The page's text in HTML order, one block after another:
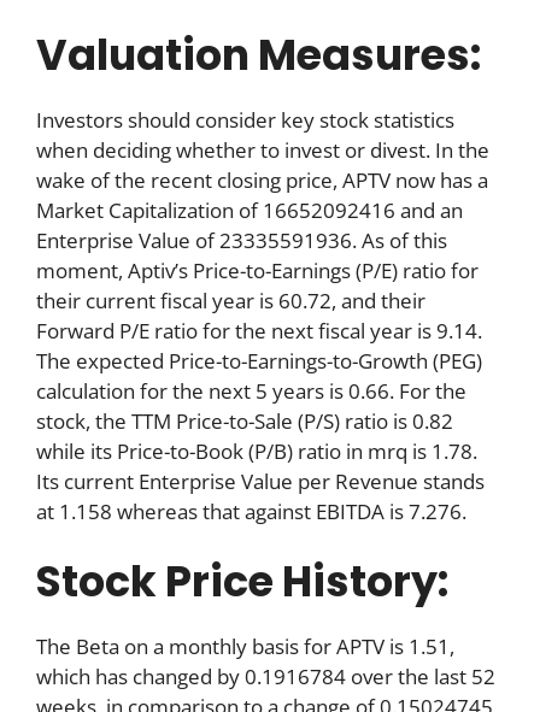
Valuation Measures:
Investors should consider key stock statistics
when deciding whether to invest or divest. In the
wake of the recent closing price, APTV now has a
Market Capitalization of 16652092416 and an
Enterprise Value of 23335591936. As of this
moment, Aptiv’s Price-to-Earnings (P/E) ratio for
their current fiscal year is 60.72, and their
Forward P/E ratio for the next fiscal year is 9.14.
The expected Price-to-Earnings-to-Growth (PEG)
calculation for the next 5 years is 0.66. For the
stock, the TTM Price-to-Sale (P/S) ratio is 0.82
while its Price-to-Book (P/B) ratio in mrq is 1.78.
Its current Enterprise Value per Revenue stands
at 1.158 whereas that against EBITDA is 7.276.
Stock Price History:
The Beta on a monthly basis for APTV is 1.51,
which has changed by 0.1916784 over the last 52